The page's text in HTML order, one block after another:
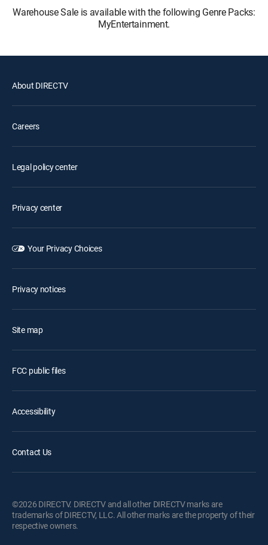
Warehouse Sale is available with the following Genre Packs:
MyEntertainment.
About DIRECTV
Careers
Legal policy center
Privacy center
Your Privacy Choices
Privacy notices
Site map
FCC public files
Accessibility
Contact Us
©2026 DIRECTV. DIRECTV and all other DIRECTV marks are
trademarks of DIRECTV, LLC. All other marks are the property of their
respective owners.